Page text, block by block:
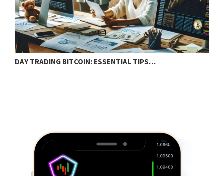
DAY TRADING BITCOIN: ESSENTIAL TIPS…